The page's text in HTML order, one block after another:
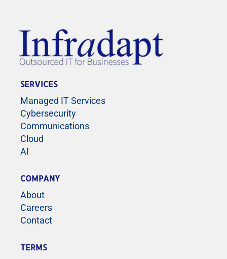
SERVICES
Managed IT Services
Cybersecurity
Communications
Cloud
AI
COMPANY
About
Careers
Contact
TERMS